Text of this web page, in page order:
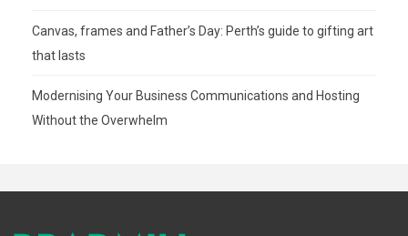
Canvas, frames and Father’s Day: Perth’s guide to gifting art
that lasts
Modernising Your Business Communications and Hosting
Without the Overwhelm